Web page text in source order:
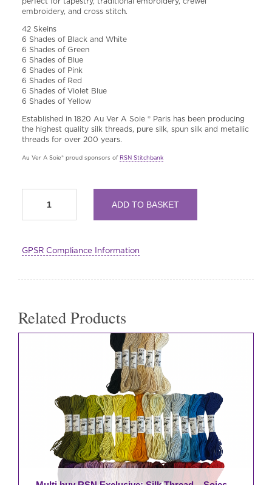
embroidery, and cross stitch.
42 Skeins
6 Shades of Black and White
6 Shades of Green
6 Shades of Blue
6 Shades of Pink
6 Shades of Red
6 Shades of Violet Blue
6 Shades of Yellow
Established in 1820 Au Ver A Soie ® Paris has been producing
the highest quality silk threads, pure silk, spun silk and metallic
threads for over 200 years.
Au Ver A Soie® proud sponsors of RSN Stitchbank
d'Aubusson
Ver
A
ADD TO BASKET
GPSR Compliance Information
Related Products